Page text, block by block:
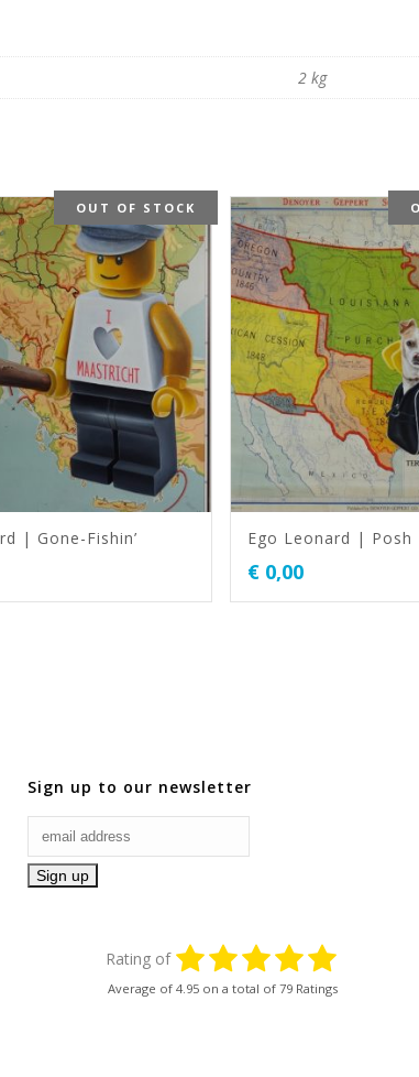
2 kg
OUT OF STOCK
| Gone-Fishin’ Ego Leonard | Posh
€ 0,00
Sign up to our newsletter
Rating of
Average of 4.95on a total of 79 Ratings